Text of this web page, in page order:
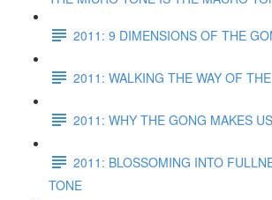
2011: 9 DIMENSIONS OF THE
2011: WALKING THE WAY OF
2011: WHY THE GONG MAKES
2011: BLOSSOMING INTO
TONE